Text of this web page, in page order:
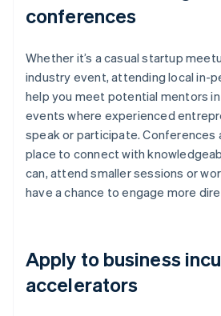
conferences
Whether it’s a casual startup
industry event, attending local in-
help you meet potential mentors
events where experienced
speak or participate. Conferences
place to connect with
can, attend smaller sessions or
have a chance to engage more
Apply to business
accelerators